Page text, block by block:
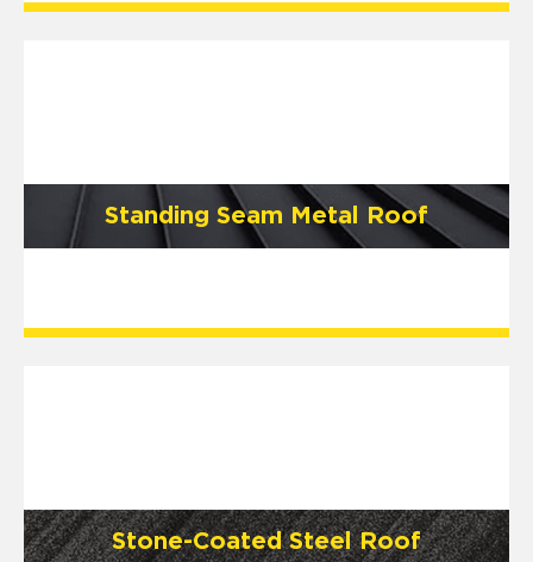
Standing Seam Metal Roof
Stone-Coated Steel Roof